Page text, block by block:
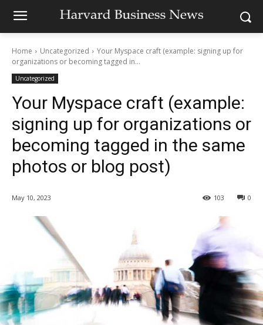
Home Uncategorized
Your Myspace craft (example: signing up for
organizations or becoming tagged in...
Uncategorized
Your Myspace craft (example:
signing up for organizations or
becoming tagged in the same
photos or blog post)
May 10, 2023 0
103